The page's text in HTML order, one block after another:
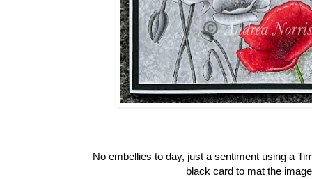
No embellies to day, just a sentiment using a
black card to mat the